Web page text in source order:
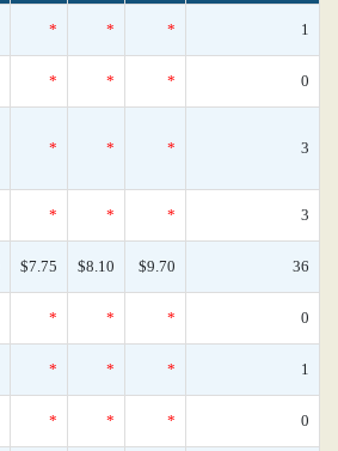
* * * 1
* * * 0
* * * 3
* * * 3
$7.75 $8.10 $9.70 36
* * * 0
* * * 1
* * * 0